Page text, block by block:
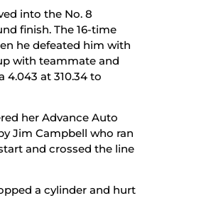
into the No. 8
finish. The 16-time
he defeated him with
with teammate and
at 310.34 to
her Advance Auto
Jim Campbell who ran
and crossed the line
a cylinder and hurt